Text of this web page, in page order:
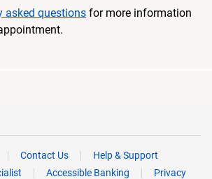
asked questions for more information
Contact Us
Help & Support
Accessible Banking
Privacy